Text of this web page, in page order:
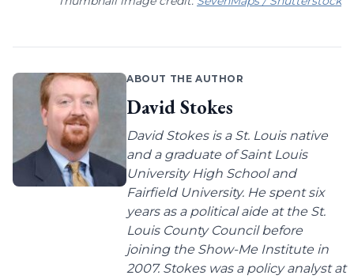
ABOUT THE AUTHOR
David Stokes
David Stokes is a St. Louis native
and a graduate of Saint Louis
University High School and
Fairfield University. He spent six
years as a political aide at the St.
Louis County Council before
joining the Show-Me Institute in
2007. Stokes was a policy analyst at